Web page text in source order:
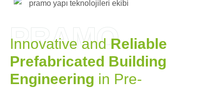
PRAMO
Innovative and Reliable
Prefabricated Building
Engineering in Pre-